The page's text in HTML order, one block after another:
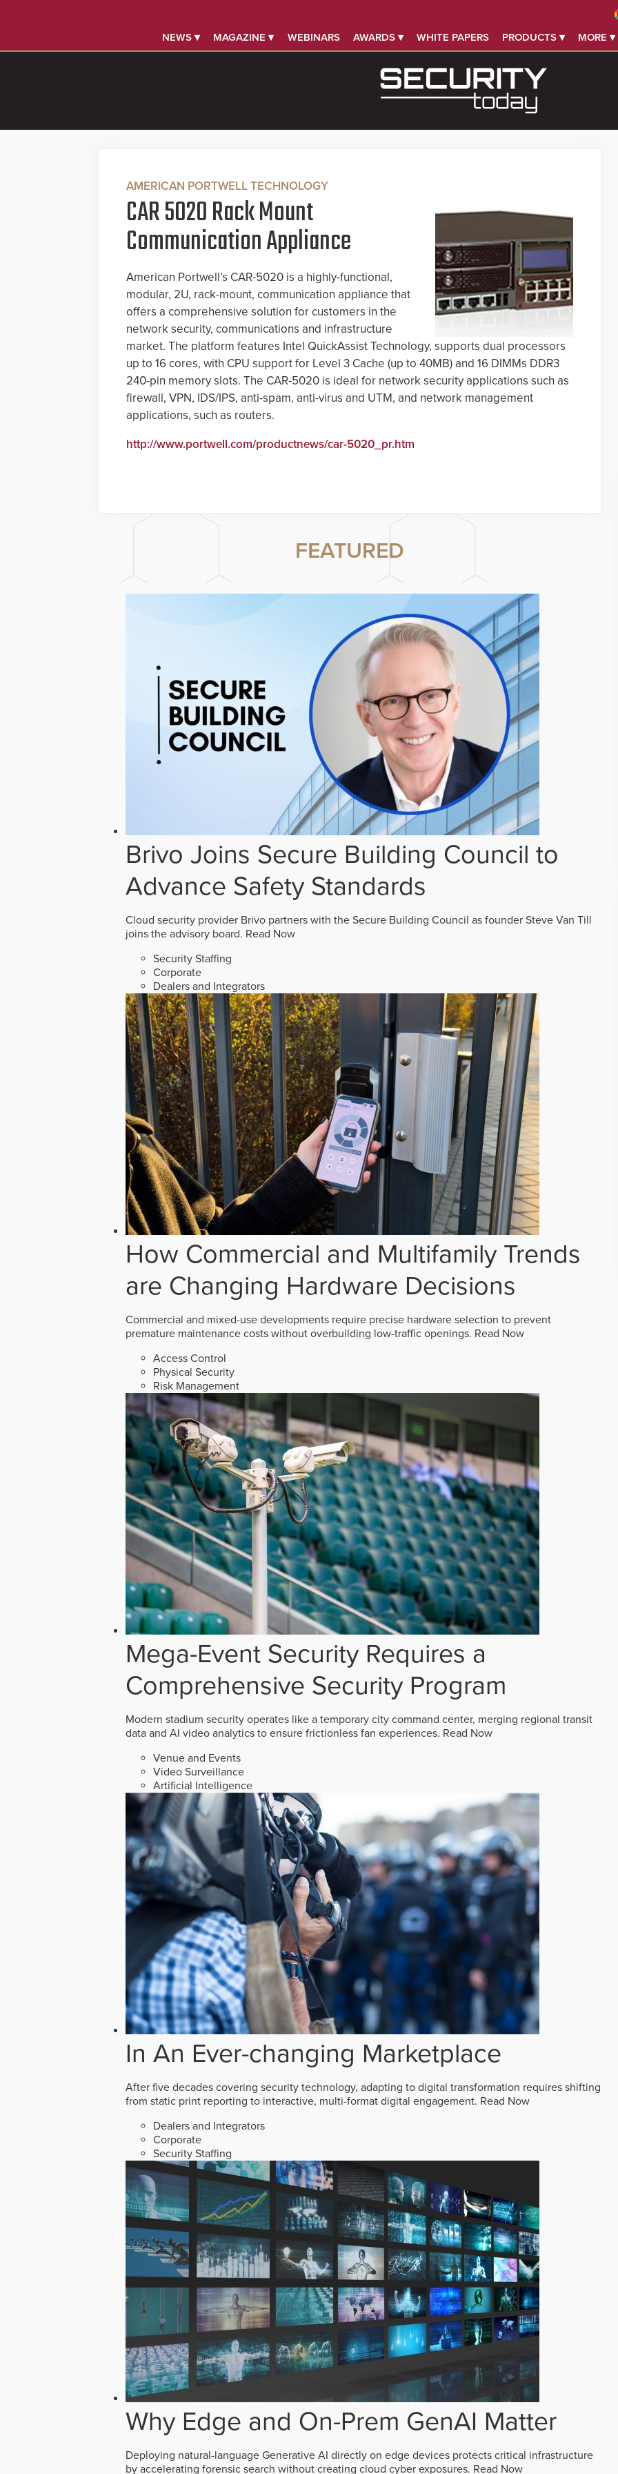
NEWS ▾ MAGAZINE ▾ WEBINARS AWARDS ▾ WHITE PAPERS PRODUCTS ▾ MORE ▾
AMERICAN PORTWELL TECHNOLOGY
CAR 5020 Rack Mount
Communication Appliance
American Portwell’s CAR-5020 is a highly-functional,
modular, 2U, rack-mount, communication appliance that
offers a comprehensive solution for customers in the
network security, communications and infrastructure
market. The platform features Intel QuickAssist Technology, supports dual processors
up to 16 cores, with CPU support for Level 3 Cache (up to 40MB) and 16 DIMMs DDR3
240-pin memory slots. The CAR-5020 is ideal for network security applications such as
firewall, VPN, IDS/IPS, anti-spam, anti-virus and UTM, and network management
applications, such as routers.
http://www.portwell.com/productnews/car-5020_pr.htm
FEATURED
Brivo Joins Secure Building Council to
Advance Safety Standards
Cloud security provider Brivo partners with the Secure Building Council as founder Steve Van Till
joins the advisory board. Read Now
Security Staffing
Corporate
Dealers and Integrators
How Commercial and Multifamily Trends
are Changing Hardware Decisions
Commercial and mixed-use developments require precise hardware selection to prevent
premature maintenance costs without overbuilding low-traffic openings. Read Now
Access Control
Physical Security
Risk Management
Mega-Event Security Requires a
Comprehensive Security Program
Modern stadium security operates like a temporary city command center, merging regional transit
data and AI video analytics to ensure frictionless fan experiences. Read Now
Venue and Events
Video Surveillance
Artificial Intelligence
In An Ever-changing Marketplace
After five decades covering security technology, adapting to digital transformation requires shifting
from static print reporting to interactive, multi-format digital engagement. Read Now
Dealers and Integrators
Corporate
Security Staffing
Why Edge and On-Prem GenAI Matter
Deploying natural-language Generative AI directly on edge devices protects critical infrastructure
by accelerating forensic search without creating cloud cyber exposures. Read Now